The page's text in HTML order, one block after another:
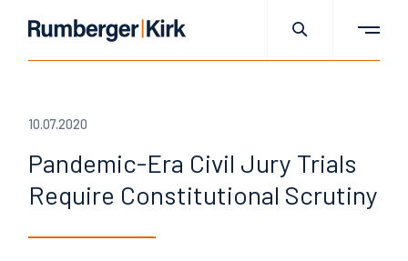
10.07.2020
Pandemic-Era Civil Jury Trials
Require Constitutional Scrutiny